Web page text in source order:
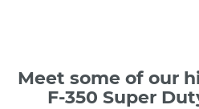
Meet some of our
F-350 Super